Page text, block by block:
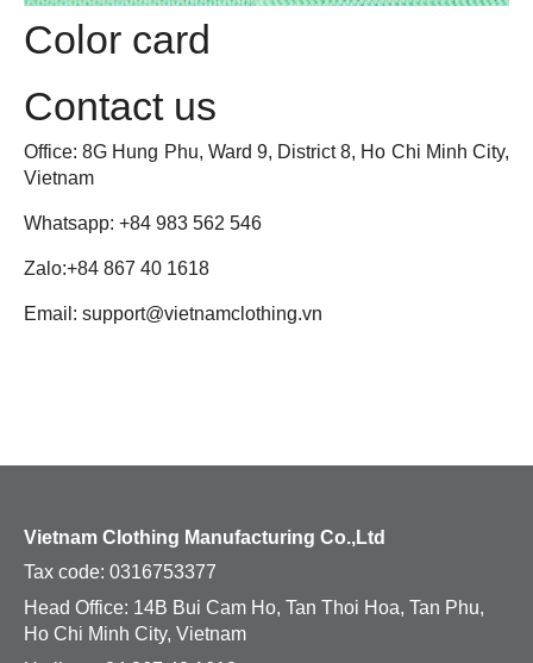
Shirt
Pijama
Workwear
Accesories
Caps
Bodysuit
Jumpsuit
Onesie
Girl Dress
Pijama
Buckets
Socks
Hats
Color card
Contact us
Office: 8G Hung Phu, Ward 9, District 8, Ho Chi Minh City,
Vietnam
Whatsapp: +84 983 562 546
Zalo:+84 867 40 1618
Email: support@vietnamclothing.vn
Vietnam Clothing Manufacturing Co.,Ltd
Tax code: 0316753377
Head Office: 14B Bui Cam Ho, Tan Thoi Hoa, Tan Phu,
Ho Chi Minh City, Vietnam